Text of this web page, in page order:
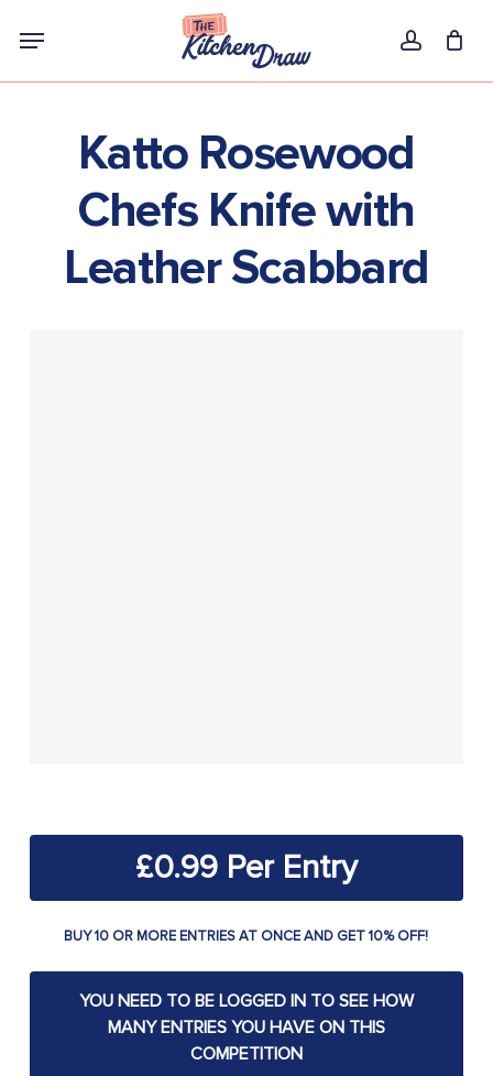
account
Menu
Katto Rosewood
Chefs Knife with
Leather Scabbard
£0.99
BUY 10 OR MORE ENTRIES AT ONCE AND GET 10% OFF!
YOU NEED TO BE LOGGED IN TO SEE HOW
MANY ENTRIES YOU HAVE ON THIS
COMPETITION